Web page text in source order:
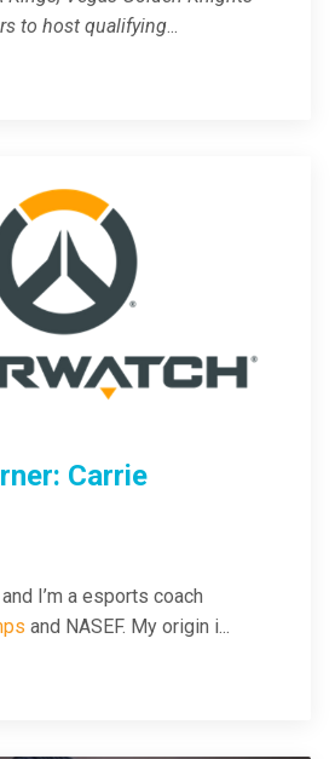
to host qualifying...
Carrie
I’m a esports coach
and NASEF. My origin i...